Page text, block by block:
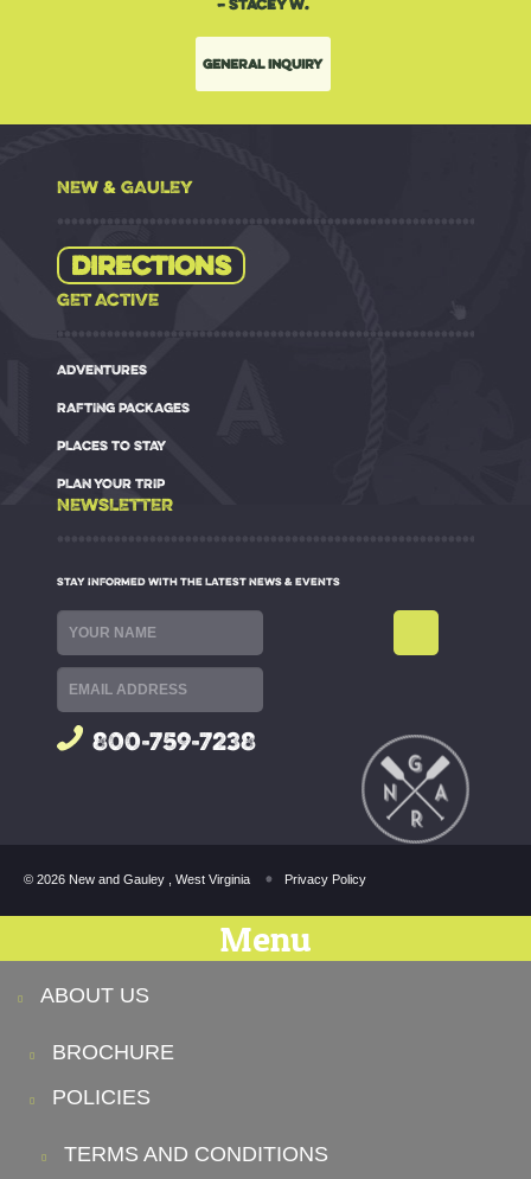
– Stacey W.
General Inquiry
NEW & GAULEY
Directions
GET ACTIVE
ADVENTURES
RAFTING PACKAGES
PLACES TO STAY
PLAN YOUR TRIP
NEWSLETTER
STAY INFORMED WITH THE LATEST NEWS & EVENTS
800-759-7238
© 2026 New and Gauley , West Virginia Privacy Policy
Menu
ABOUT US
BROCHURE
POLICIES
TERMS AND CONDITIONS